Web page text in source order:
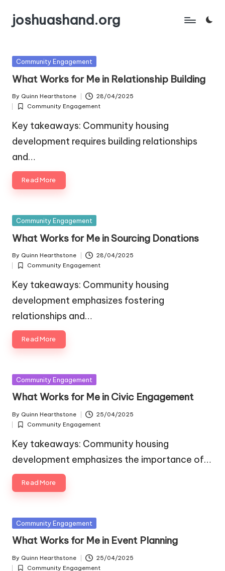
Skip
content
joshuashand.org
Posted
Community Engagement
What Works for Me in Relationship Building
Posted
by
By Quinn Hearthstone 28/04/2025
Posted
in
Community Engagement
Key takeaways: Community housing
development requires building relationships
and…
Read More
Posted
Community Engagement
What Works for Me in Sourcing Donations
Posted
by
By Quinn Hearthstone 28/04/2025
Posted
in
Community Engagement
Key takeaways: Community housing
development emphasizes fostering
relationships and…
Read More
Posted
Community Engagement
What Works for Me in Civic Engagement
Posted
by
By Quinn Hearthstone 25/04/2025
Posted
in
Community Engagement
Key takeaways: Community housing
development emphasizes the importance of…
Read More
Posted
Community Engagement
What Works for Me in Event Planning
Posted
By Quinn Hearthstone 25/04/2025
Community Engagement